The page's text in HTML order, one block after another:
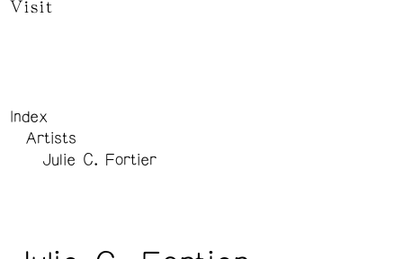
Visit
Index
Artists
Julie C. Fortier